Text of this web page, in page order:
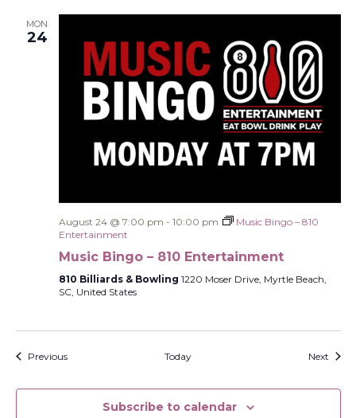
MON
24
August 24 @ 7:00 pm - 10:00 pm
Music Bingo – 810
Entertainment
Music Bingo – 810 Entertainment
810 Billiards & Bowling 1220 Moser Drive, Myrtle Beach,
SC, United States
PreviousEvents Today Next
Subscribe to calendar